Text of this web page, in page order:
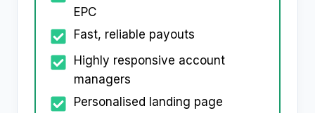
EPC
Fast, reliable payouts
Highly responsive account
managers
Personalised landing page